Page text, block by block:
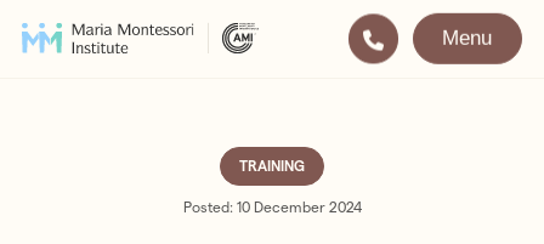
Training
The Gold Standard in
Montessori Training
The very best in
Montessori Education
Menu
TRAINING
Posted: 10 December 2024